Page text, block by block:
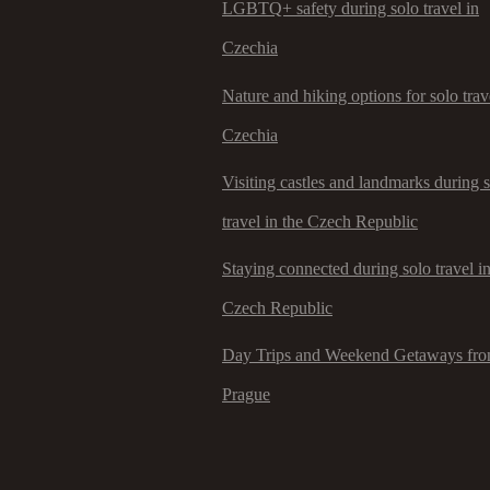
LGBTQ+ safety during solo travel in
Czechia
Nature and hiking options for solo
Czechia
Visiting castles and landmarks during
travel in the Czech Republic
Staying connected during solo travel
Czech Republic
Day Trips and Weekend Getaways
Prague